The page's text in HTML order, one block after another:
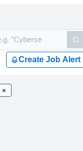
Create Job Alert